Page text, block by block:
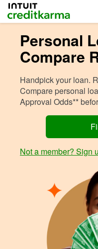
Intuit Credit Karma
Personal
Compare
Handpick your loan.
Compare personal
Approval Odds**
Not a member? Sign